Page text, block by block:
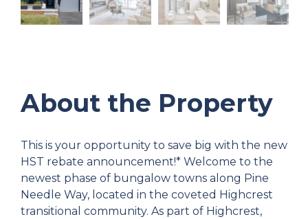
About the Property
This is your opportunity to save big with the new
HST rebate announcement!* Welcome to the
newest phase of bungalow towns along Pine
Needle Way, located in the coveted Highcrest
transitional community. As part of Highcrest,